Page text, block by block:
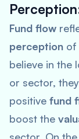
Perception
Fund flow
perception of
believe in the
or sector,
positive fund
boost the